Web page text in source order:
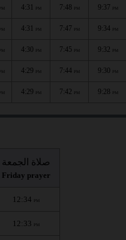
PM 4:31 PM 7:48 PM 9:37 PM
PM 4:31 PM 7:47 PM 9:34 PM
PM 4:30 PM 7:45 PM 9:32 PM
PM 4:29 PM 7:44 PM 9:30 PM
PM 4:29 PM 7:42 PM 9:28 PM
صلاة الجمعة
Friday prayer
12:34 PM
12:33 PM